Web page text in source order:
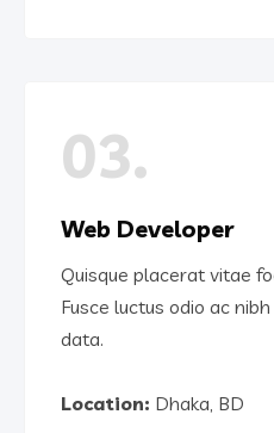
03.
Web Developer
Quisque placerat vitae
Fusce luctus odio ac
data.
Location: Dhaka, BD